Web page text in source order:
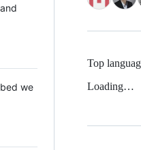
we
Top
Loading…